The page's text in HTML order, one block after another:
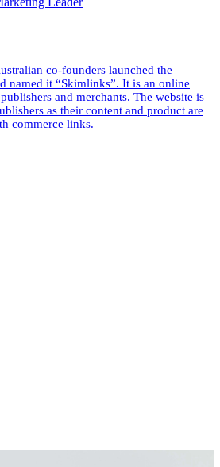
co-founders launched the
named it “Skimlinks”. It is an online
and merchants. The website is
as their content and product are
commerce links.